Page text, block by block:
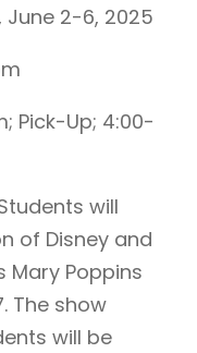
June 2-6, 2025
Pick-Up; 4:00-
will
of Disney and
Mary Poppins
The show
will be